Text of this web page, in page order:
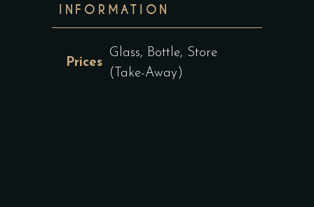
INFORMATION
Prices
Glass, Bottle, Store
(Take-Away)